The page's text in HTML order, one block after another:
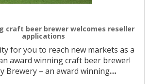
craft beer brewer welcomes reseller
applications
for you to reach new markets as a
award winning craft beer brewer!
Brewery – an award winning…